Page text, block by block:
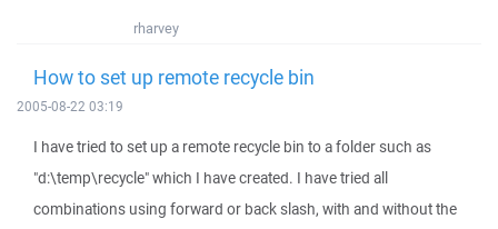
rharvey
How to set up remote recycle bin
2005-08-22 03:19
I have tried to set up a remote recycle bin to a folder such as
"d:\temp\recycle" which I have created. I have tried all
combinations using forward or back slash, with and without the